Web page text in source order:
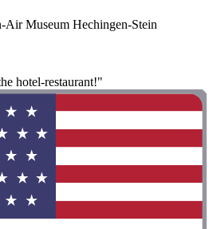
Air Museum Hechingen-Stein
hotel-restaurant!"